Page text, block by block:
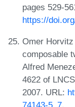
pages 529-
https://
Omer
composable
Alfred
4622 of
2007. URL:
74143-5_7.